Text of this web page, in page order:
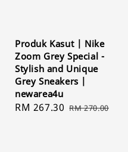
Produk Kasut | Nike
Zoom Grey Special -
Stylish and Unique
Grey Sneakers |
newarea4u
Sale
RM 267.30 Regular
RM 270.00